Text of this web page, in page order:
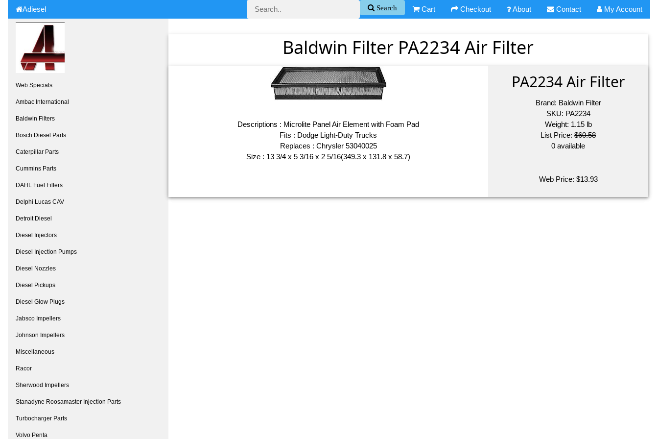
My Account
Contact
About
Checkout
Cart
Search
Adiesel
Web Specials
Ambac International
Baldwin Filters
Bosch Diesel Parts
Caterpillar Parts
Cummins Parts
DAHL Fuel Filters
Delphi Lucas CAV
Detroit Diesel
Diesel Injectors
Diesel Injection Pumps
Diesel Nozzles
Diesel Pickups
Diesel Glow Plugs
Jabsco Impellers
Johnson Impellers
Miscellaneous
Racor
Sherwood Impellers
Stanadyne Roosamaster Injection Parts
Turbocharger Parts
Volvo Penta
Baldwin Filter PA2234 Air Filter
Descriptions : Microlite Panel Air Element with Foam Pad
Fits : Dodge Light-Duty Trucks
Replaces : Chrysler 53040025
Size : 13 3/4 x 5 3/16 x 2 5/16(349.3 x 131.8 x 58.7)
PA2234 Air Filter
Brand: Baldwin Filter
SKU: PA2234
Weight: 1.15lb
List Price:$60.58
0 available
Web Price: $13.93